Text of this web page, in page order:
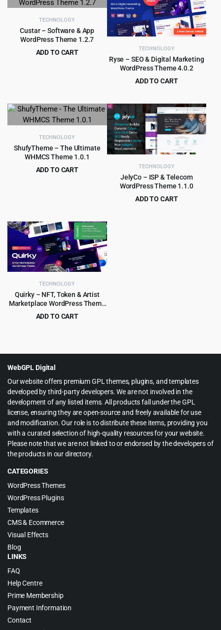
TECHNOLOGY
Custar – Software & App
WordPress Theme 1.2.7
ADD TO CART
TECHNOLOGY
Ryse – SEO & Digital Marketing
WordPress Theme 4.0.2
ADD TO CART
price
was:
$49.00.
price
is:
$4.55.
TECHNOLOGY
ShufyTheme – The Ultimate
WHMCS Theme 1.0.1
ADD TO CART
TECHNOLOGY
JelyCo – ISP & Telecom
WordPress Theme 1.1.0
ADD TO CART
TECHNOLOGY
Quirky – NFT, Token & Artist
Marketplace WordPress Theme
1.15
ADD TO CART
WebGPL Digital
Our website offers premium GPL themes, plugins, and templates
developed by third-party developers. We are not involved in the
development of any listed items. All products fall under the GPL
license, ensuring they are open-source and freely available for use
and modification. Our role is to distribute these items, providing you
with a curated selection of high-quality resources for your website.
Please note that we are not linked to or endorsed by the developers of
the products in our directory.
CATEGORIES
WordPress Themes
WordPress Plugins
Templates
CMS & Ecommerce
Visual Effects
Blog
LINKS
FAQ
Help Centre
Prime Membership
Payment Information
Contact